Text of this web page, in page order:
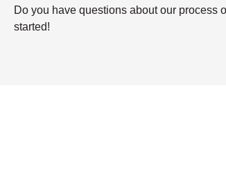
Do you have questions about our process
started!